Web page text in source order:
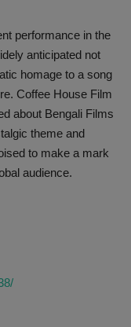
performance in the
anticipated not
homage to a song
Coffee House Film
about Bengali Films
theme and
to make a mark
audience.